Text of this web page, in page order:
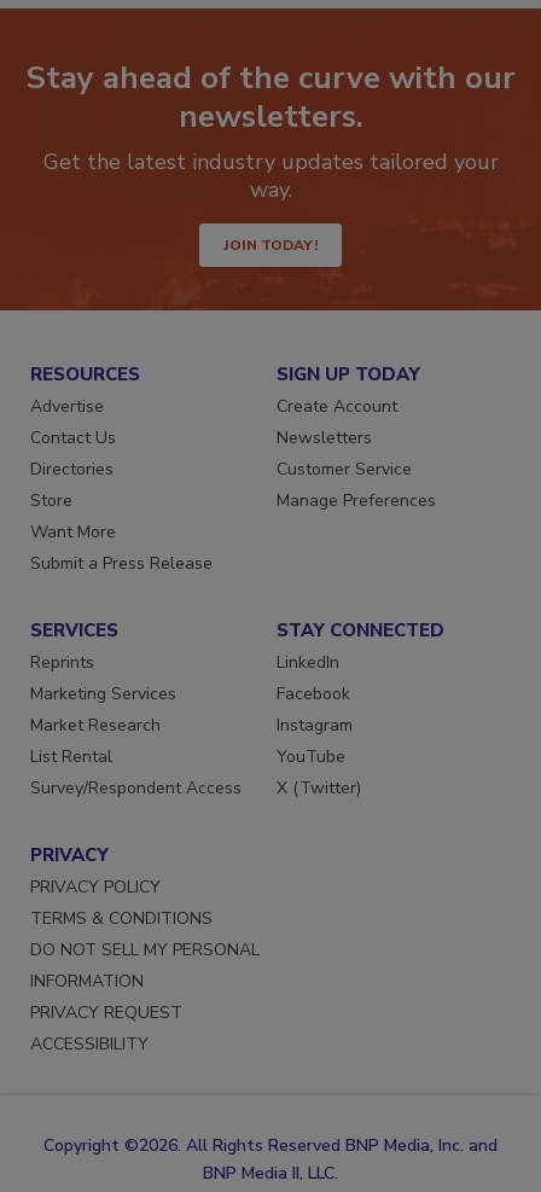
Stay ahead of the curve with our
Get the latest industry updates tailored your
JOIN TODAY!
RESOURCES
Advertise
Contact Us
Directories
Store
Want More
SIGN UP TODAY
Create Account
Newsletters
Customer Service
SERVICES
Reprints
Marketing Services
Market Research
List Rental
STAY CONNECTED
LinkedIn
Facebook
Instagram
YouTube
PRIVACY
PRIVACY POLICY
TERMS & CONDITIONS
DO NOT SELL MY PERSONAL
INFORMATION
PRIVACY REQUEST
Copyright ©2026. All Rights Reserved BNP Media, Inc. and